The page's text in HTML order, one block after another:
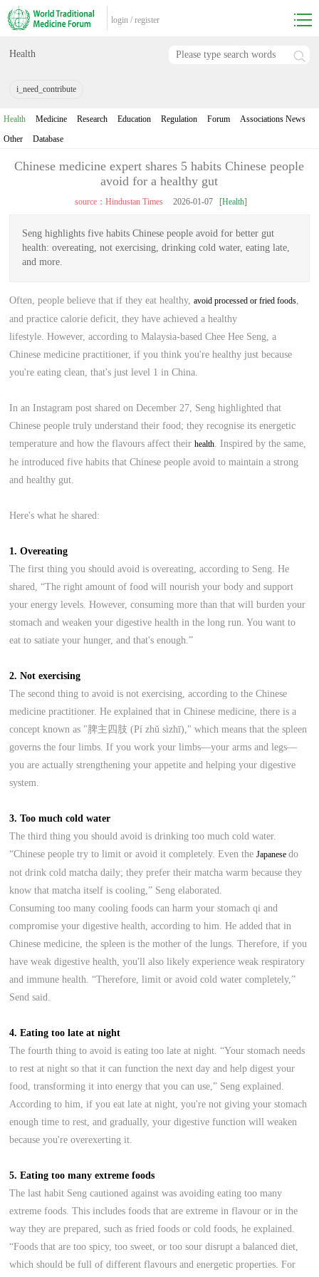
login / register
Health
i_need_contribute
Health Medicine Research Education Regulation Forum
Associations News
Other
Database
Chinese medicine expert shares 5 habits Chinese people
avoid for a healthy gut
source：Hindustan Times 2026-01-07 [Health]
Seng highlights five habits Chinese people avoid for better gut
health: overeating, not exercising, drinking cold water, eating late,
and more.
Often, people believe that if they eat healthy,avoid processed or fried foods
and practice calorie deficit, they have achieved a healthy
lifestyle. However, according to Malaysia-based Chee Hee Seng, a
Chinese medicine practitioner, if you think you're healthy just because
you're eating clean, that's just level 1 in China.
In an Instagram post shared on December 27, Seng highlighted that
Chinese people truly understand their food; they recognise its energetic
temperature and how the flavours affect theirhealth . Inspired by the same,
he introduced five habits that Chinese people avoid to maintain a strong
and healthy gut.
Here's what he shared:
1. Overeating
The first thing you should avoid is overeating, according to Seng. He
shared, “The right amount of food will nourish your body and support
your energy levels. However, consuming more than that will burden your
stomach and weaken your digestive health in the long run. You want to
eat to satiate your hunger, and that's enough.”
2. Not exercising
The second thing to avoid is not exercising, according to the Chinese
medicine practitioner. He explained that in Chinese medicine, there is a
concept known as "脾主四肢 (Pí zhǔ sìzhī)," which means that the spleen
governs the four limbs. If you work your limbs—your arms and legs—
you are actually strengthening your appetite and helping your digestive
system.
3. Too much cold water
The third thing you should avoid is drinking too much cold water.
“Chinese people try to limit or avoid it completely. Even theJapanesedo
not drink cold matcha daily; they prefer their matcha warm because they
know that matcha itself is cooling,” Seng elaborated.
Consuming too many cooling foods can harm your stomach qi and
compromise your digestive health, according to him. He added that in
Chinese medicine, the spleen is the mother of the lungs. Therefore, if you
have weak digestive health, you'll also likely experience weak respiratory
and immune health. “Therefore, limit or avoid cold water completely,”
Send said.
4. Eating too late at night
The fourth thing to avoid is eating too late at night. “Your stomach needs
to rest at night so that it can function the next day and help digest your
food, transforming it into energy that you can use,” Seng explained.
According to him, if you eat late at night, you're not giving your stomach
enough time to rest, and gradually, your digestive function will weaken
because you're overexerting it.
5. Eating too many extreme foods
The last habit Seng cautioned against was avoiding eating too many
extreme foods. This includes foods that are extreme in flavour or in the
way they are prepared, such as fried foods or cold foods, he explained.
“Foods that are too spicy, too sweet, or too sour disrupt a balanced diet,
which should be full of different flavours and energetic properties. For